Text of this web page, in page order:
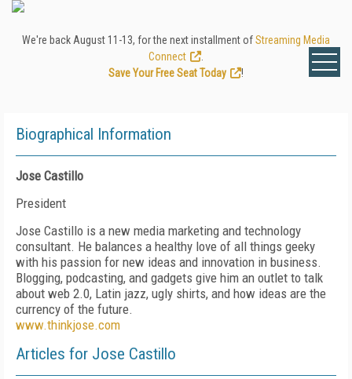
We're back August 11-13, for the next installment ofStreaming Media
Connect
Save Your Free Seat Today
!
Biographical Information
Jose Castillo
President
Jose Castillo is a new media marketing and technology
consultant. He balances a healthy love of all things geeky
with his passion for new ideas and innovation in business.
Blogging, podcasting, and gadgets give him an outlet to talk
about web 2.0, Latin jazz, ugly shirts, and how ideas are the
currency of the future.
www.thinkjose.com
Articles for Jose Castillo